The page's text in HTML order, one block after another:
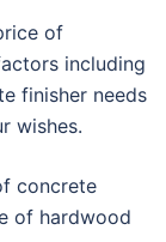
of
including
finisher needs
wishes.
concrete
of hardwood